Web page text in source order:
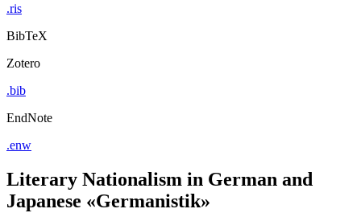
.ris
BibTeX
Zotero
.bib
EndNote
.enw
Literary Nationalism in German and
Japanese «Germanistik»